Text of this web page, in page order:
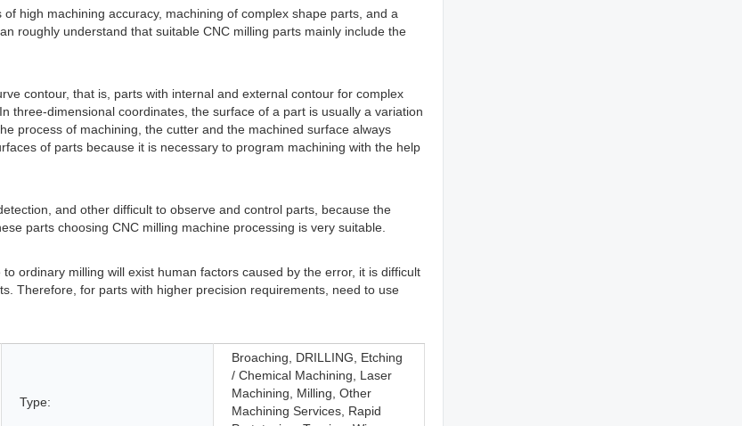
high machining accuracy, machining of complex shape parts, and a
roughly understand that suitable CNC milling parts mainly include the
contour, that is, parts with internal and external contour for complex
three-dimensional coordinates, the surface of a part is usually a variation
process of machining, the cutter and the machined surface always
of parts because it is necessary to program machining with the help
and other difficult to observe and control parts, because the
parts choosing CNC milling machine processing is very suitable.
ordinary milling will exist human factors caused by the error, it is difficult
Therefore, for parts with higher precision requirements, need to use
Type:
Broaching, DRILLING, Etching
/ Chemical Machining, Laser
Machining, Milling, Other
Machining Services, Rapid